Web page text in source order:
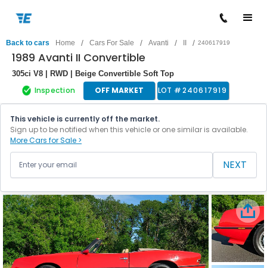
Back to cars Home / Cars For Sale / Avanti / II / 240617919
1989 Avanti II Convertible
305ci V8 | RWD | Beige Convertible Soft Top
Inspection OFF MARKET LOT #240617919
This vehicle is currently off the market.
Sign up to be notified when this vehicle or one similar is available.
More Cars for Sale >
NEXT